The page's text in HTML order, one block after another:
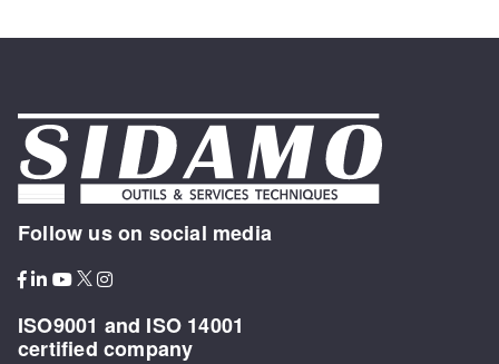
Follow us on social media
ISO9001 and ISO 14001
certified company